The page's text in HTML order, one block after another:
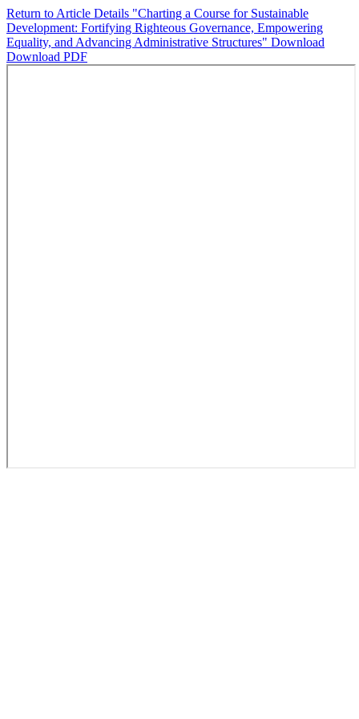
Return to Article Details "Charting a Course for Sustainable
Development: Fortifying Righteous Governance, Empowering
Equality, and Advancing Administrative Structures" Download
Download PDF